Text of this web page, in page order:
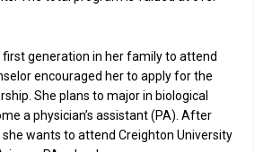
first generation in her family to attend
encouraged her to apply for the
She plans to major in biological
a physician’s assistant (PA). After
she wants to attend Creighton University